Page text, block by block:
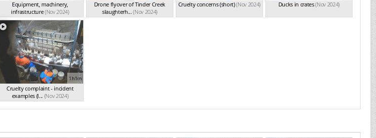
Equipment, machinery,
infrastructure(Nov 2024)
Drone flyover of Tinder Creek
slaughterh... (Nov 2024)
Cruelty concerns (short)(Nov 2024) Ducks in crates(Nov 2024)
1h1m
Cruelty complaint - incident
examples (l... (Nov 2024)